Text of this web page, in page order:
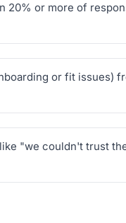
20% or more of
or fit issues)
"we couldn't trust